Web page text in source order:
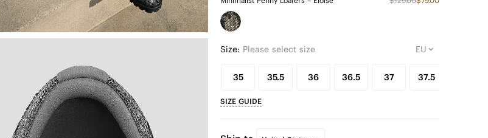
Size: Please select size
35 35.5 36 36.5 37 37.5
SIZE GUIDE